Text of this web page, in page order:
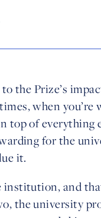
the Prize’s
when you’re
top of everything
for the
it.
and
the university